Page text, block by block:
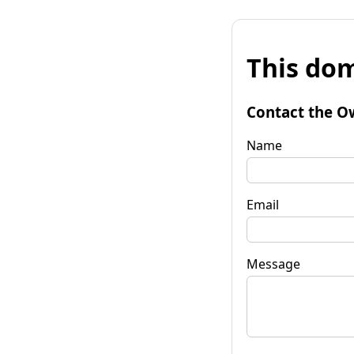
This
Contact the
Name
Email
Message